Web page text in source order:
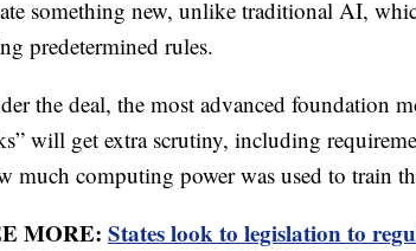
something new, unlike traditional AI,
predetermined rules.
the deal, the most advanced foundation
will get extra scrutiny, including
much computing power was used to train
MORE: States look to legislation to